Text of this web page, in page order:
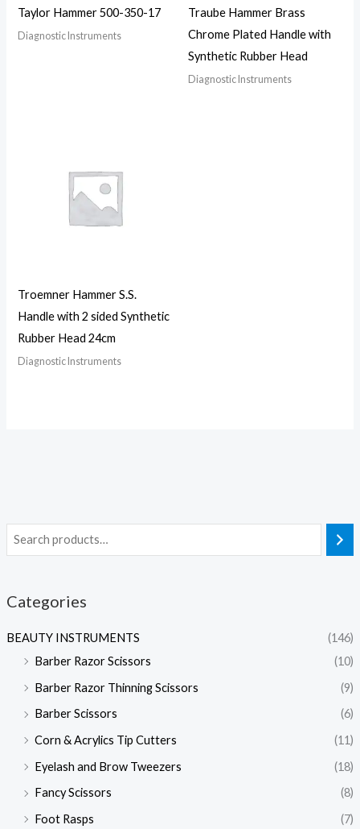
Categories
BEAUTY INSTRUMENTS
(146)
Barber Razor Scissors
(10)
Barber Razor Thinning Scissors
(9)
Barber Scissors
(6)
Corn & Acrylics Tip Cutters
(11)
Eyelash and Brow Tweezers
(18)
Fancy Scissors
(8)
Foot Rasps
(7)
Taylor Hammer 500-350-17
Diagnostic Instruments
Traube Hammer Brass
Chrome Plated Handle with
Synthetic Rubber Head
Diagnostic Instruments
Troemner Hammer S.S.
Handle with 2 sided Synthetic
Rubber Head 24cm
Diagnostic Instruments